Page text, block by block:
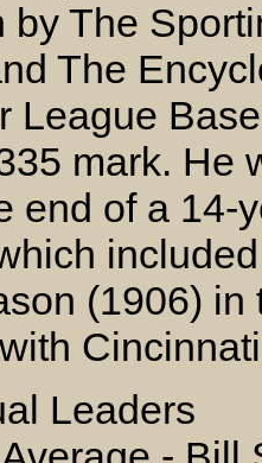
by The
The
League
mark. He
end of a 14-
(1906) in
Leaders